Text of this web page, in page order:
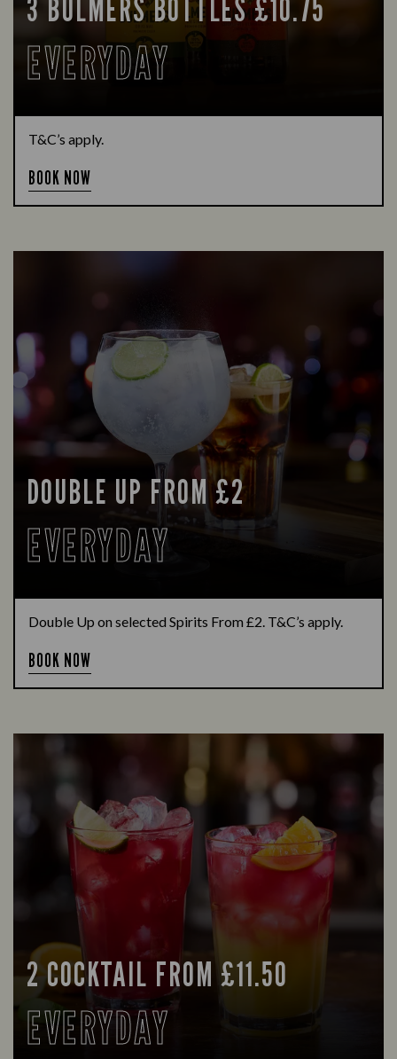
3 BULMERS BOTTLES £10.75
EVERYDAY
T&C’s apply.
BOOK NOW
DOUBLE UP FROM £2
EVERYDAY
Double Up on selected Spirits From £2. T&C’s apply.
BOOK NOW
2 COCKTAIL FROM £11.50
EVERYDAY